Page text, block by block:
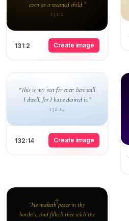
even as a weaned child.”
131:2
131:2 Create image
“This is my rest for ever: here will
I dwell; for I have desired it.”
132:14
132:14 Create image
“He maketh peace in thy
borders, and filleth thee with the